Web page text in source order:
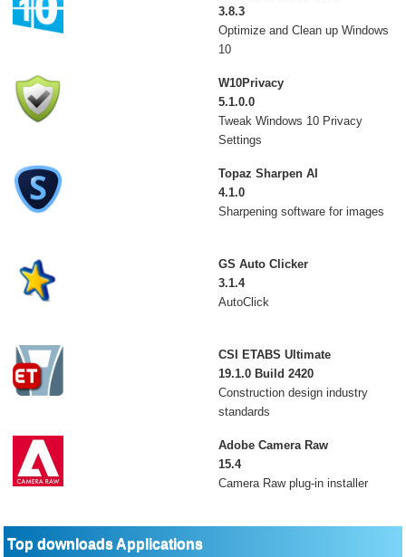
3.8.3
Optimize and Clean up Windows
10
W10Privacy
5.1.0.0
Tweak Windows 10 Privacy
Settings
Topaz Sharpen AI
4.1.0
Sharpening software for images
GS Auto Clicker
3.1.4
AutoClick
CSI ETABS Ultimate
19.1.0 Build 2420
Construction design industry
standards
Adobe Camera Raw
15.4
Camera Raw plug-in installer
Top downloads Applications